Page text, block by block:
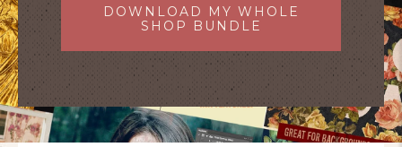
DOWNLOAD MY WHOLE
SHOP BUNDLE